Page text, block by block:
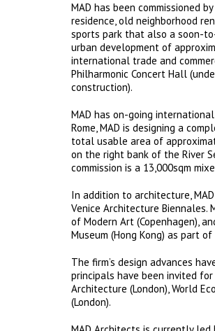
MAD has been commissioned
residence, old neighborhood
sports park that also a soon-
urban development of
international trade and
Philharmonic Concert Hall
construction).
MAD has on-going
Rome, MAD is designing a
total usable area of
on the right bank of the River
commission is a 13,000sqm
In addition to architecture,
Venice Architecture Biennales.
of Modern Art (Copenhagen),
Museum (Hong Kong) as part
The firm’s design advances
principals have been invited
Architecture (London), World
(London).